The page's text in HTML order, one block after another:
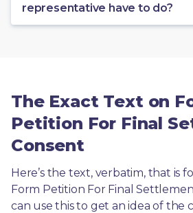
representative have to do?
The Exact Text on
Petition For Final
Consent
Here’s the text, verbatim, that is
Form Petition For Final
can use this to get an idea of the